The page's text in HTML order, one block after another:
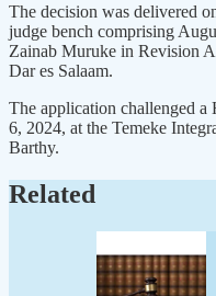
The decision was delivered
judge bench comprising
Zainab Muruke in Revision
Dar es Salaam.
The application challenged
6, 2024, at the Temeke
Barthy.
Related